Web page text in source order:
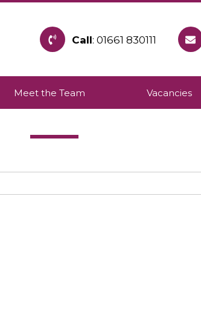
within the community to allow
Call: 01661 830111
Meet the Team Vacancies